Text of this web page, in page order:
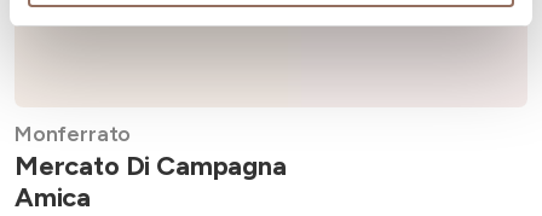
Monferrato
Mercato Di Campagna
Amica